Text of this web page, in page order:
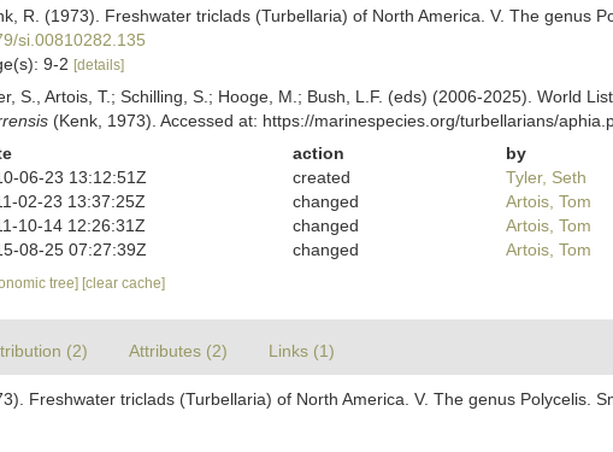
R. (1973). Freshwater triclads (Turbellaria) of North America. V. The genus
si.00810282.135
9-2 [details]
S., Artois, T.; Schilling, S.; Hooge, M.; Bush, L.F. (eds) (2006-2025). World
(Kenk, 1973). Accessed at: https://marinespecies.org/turbellarians/
action
by
06-23 13:12:51Z
created
Tyler, Seth
02-23 13:37:25Z
changed
Artois, Tom
10-14 12:26:31Z
changed
Artois, Tom
08-25 07:27:39Z
changed Artois, Tom
tree] [clear cache]
(2) Attributes (2) Links (1)
Freshwater triclads (Turbellaria) of North America. V. The genus Polycelis.